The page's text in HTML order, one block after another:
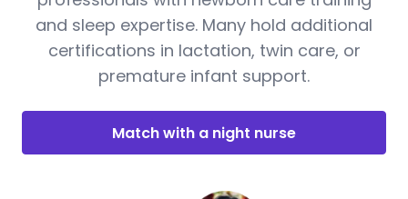
and sleep expertise. Many hold additional
certifications in lactation, twin care, or
premature infant support.
Match with a night nurse